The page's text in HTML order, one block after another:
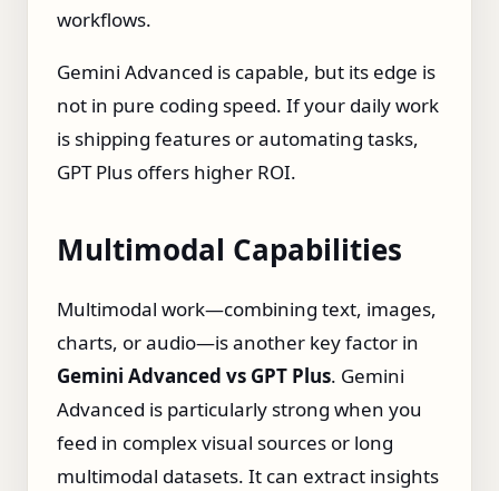
workflows.
Gemini Advanced is capable, but its edge is
not in pure coding speed. If your daily work
is shipping features or automating tasks,
GPT Plus offers higher ROI.
Multimodal Capabilities
Multimodal work—combining text, images,
charts, or audio—is another key factor in
Gemini Advanced vs GPT Plus. Gemini
Advanced is particularly strong when you
feed in complex visual sources or long
multimodal datasets. It can extract insights